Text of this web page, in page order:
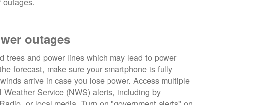
outages
trees and power lines which may lead to power
forecast, make sure your smartphone is fully
arrive in case you lose power. Access multiple
Service (NWS) alerts, including by